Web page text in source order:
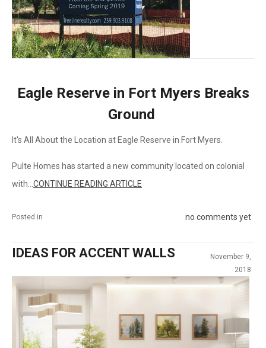
Eagle Reserve in Fort Myers Breaks
Ground
It's All About the Location at Eagle Reserve in Fort Myers.
Pulte Homes has started a new community located on colonial
with... CONTINUE READING ARTICLE
Posted in no comments yet
IDEAS FOR ACCENT WALLS
November 9,
2018